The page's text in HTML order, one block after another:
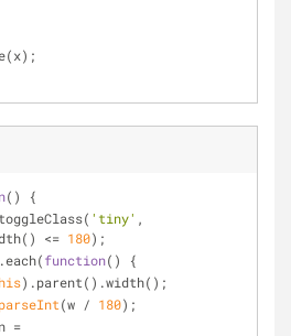
( )
{
'tiny' ,
<= 180);
function( )
{
).parent().width();
parseInt(w / 180);
=